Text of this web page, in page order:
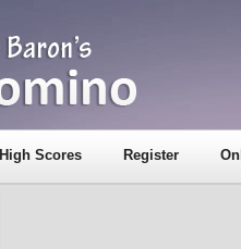
High Scores Register